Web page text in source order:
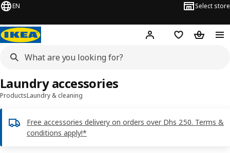
EN Select store
Hej! Log in or sign up
Shopping list
ProductsLaundry & cleaning
Free accessories delivery on orders over Dhs 250. Terms &
conditions apply!*
Laundry accessories